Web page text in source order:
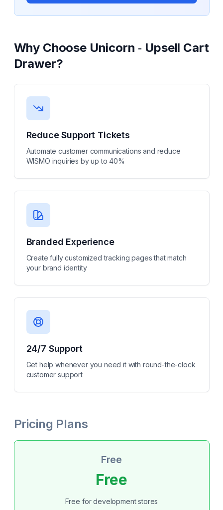
Why Choose Unicorn ‑ Upsell Cart
Drawer?
Reduce Support Tickets
Automate customer communications and reduce
WISMO inquiries by up to 40%
Branded Experience
Create fully customized tracking pages that match
your brand identity
24/7 Support
Get help whenever you need it with round-the-clock
customer support
Pricing Plans
Free
Free
Free for development stores